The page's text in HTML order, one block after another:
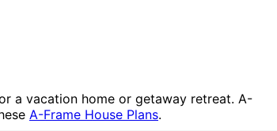
a vacation home or getaway retreat. A-
A-Frame House Plans.